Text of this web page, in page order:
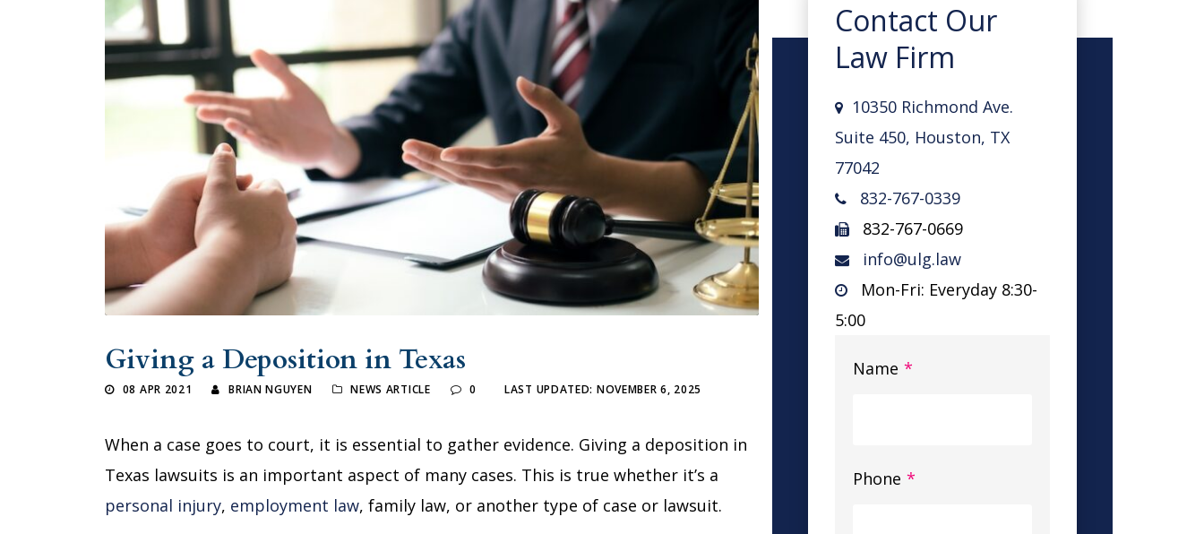
Giving a Deposition in Texas
08 APR 2021 BRIAN NGUYEN NEWS ARTICLE 0 LAST UPDATED: NOVEMBER 6, 2025
When a case goes to court, it is essential to gather evidence. Giving a deposition in
Texas lawsuits is an important aspect of many cases. This is true whether it’s a
personal injury, employment law, family law, or another type of case or lawsuit.
Contact Our
Law Firm
10350 Richmond Ave.
Suite 450, Houston, TX
77042
832-767-0339
832-767-0669
info@ulg.law
Mon-Fri: Everyday 8:30-
5:00
Name *
Phone *